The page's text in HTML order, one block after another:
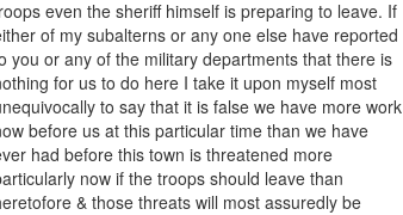
even the sheriff himself is preparing to leave. If
of my subalterns or any one else have reported
you or any of the military departments that there is
for us to do here I take it upon myself most
to say that it is false we have more work
before us at this particular time than we have
had before this town is threatened more
now if the troops should leave than
& those threats will most assuredly be